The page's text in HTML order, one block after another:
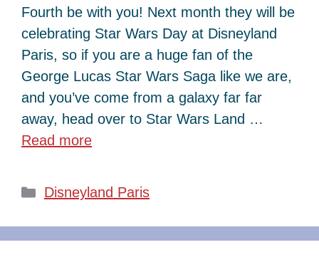
Fourth be with you! Next month they will be
celebrating Star Wars Day at Disneyland
Paris, so if you are a huge fan of the
George Lucas Star Wars Saga like we are,
and you’ve come from a galaxy far far
away, head over to Star Wars Land …
Read more
Categories
Disneyland Paris